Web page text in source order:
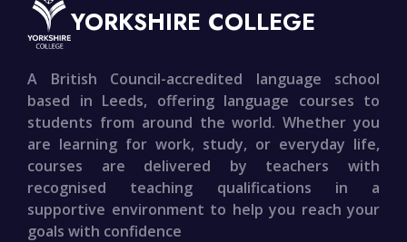
YORKSHIRE COLLEGE
A British Council-accredited language school
based in Leeds, offering language courses to
students from around the world. Whether you
are learning for work, study, or everyday life,
courses are delivered by teachers with
recognised teaching qualifications in a
supportive environment to help you reach your
goals with confidence